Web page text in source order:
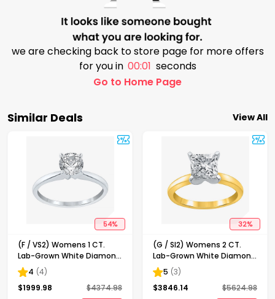
we are checking back to store page for more offers
for you in 00:00 seconds
Go to Home Page
Similar Deals View All
54%
(F / VS2) Womens 1 CT.
Lab-Grown White Diamond
14K Gold Round Solitaire
Engagement Ring
4 (4)
$1999.98 $4374.98
32%
(G / SI2) Womens 2 CT.
Lab-Grown White Diamond
14K Gold Princess-cut
Solitaire Engagement Ring
5 (3)
$3846.14 $5624.98